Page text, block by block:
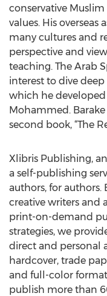
conservative
values. His
many cultures and
perspective and
teaching. The Arab
interest to dive
which he developed
Mohammed.
second book, “The
Xlibris Publishing,
a self-publishing
authors, for authors.
creative writers and
print-on-demand
strategies, we
direct and personal
hardcover, trade
and full-color
publish more than